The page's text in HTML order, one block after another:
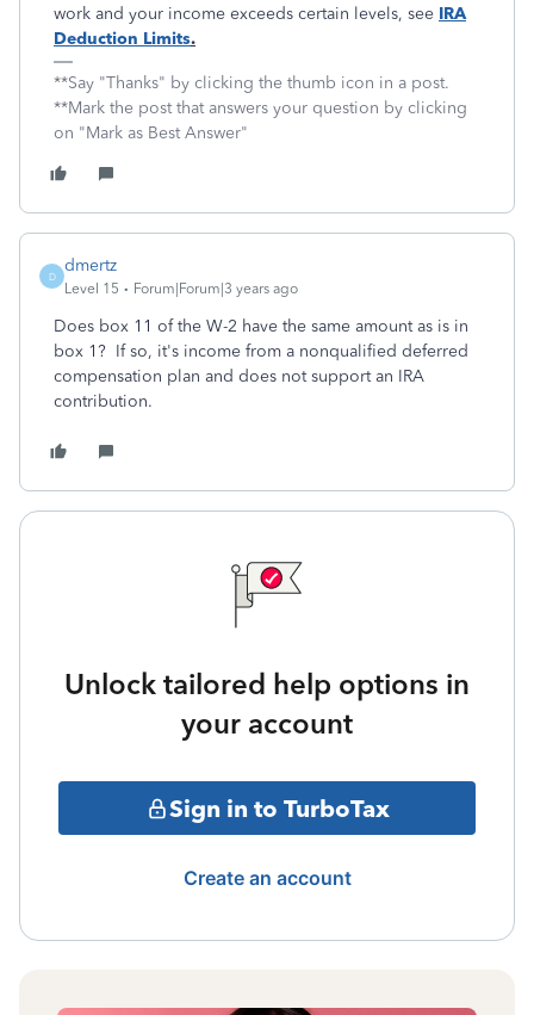
work and your income exceeds certain levels, see IRA
Deduction Limits.
**Say "Thanks" by clicking the thumb icon in a post.
**Mark the post that answers your question by clicking
on "Mark as Best Answer"
D
dmertz
Level 15 Forum|Forum|3 years ago
Does box 11 of the W-2 have the same amount as is in
box 1? If so, it's income from a nonqualified deferred
compensation plan and does not support an IRA
contribution.
Unlock tailored help options in
your account
Sign in to TurboTax
Create an account